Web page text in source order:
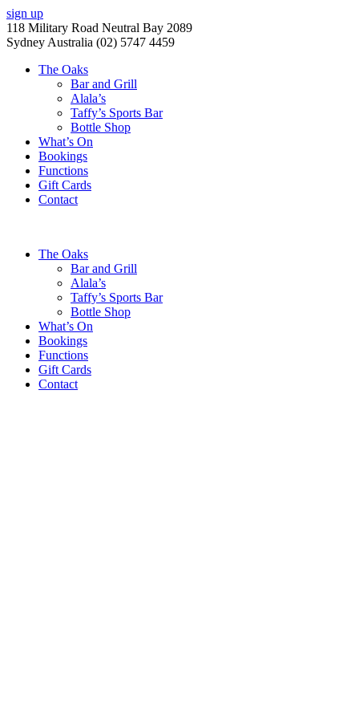
sign up
118 Military Road Neutral Bay 2089
Sydney Australia (02) 5747 4459
The Oaks
Bar and Grill
Alala’s
Taffy’s Sports Bar
Bottle Shop
What’s On
Bookings
Functions
Gift Cards
Contact
The Oaks
Bar and Grill
Alala’s
Taffy’s Sports Bar
Bottle Shop
What’s On
Bookings
Functions
Gift Cards
Contact